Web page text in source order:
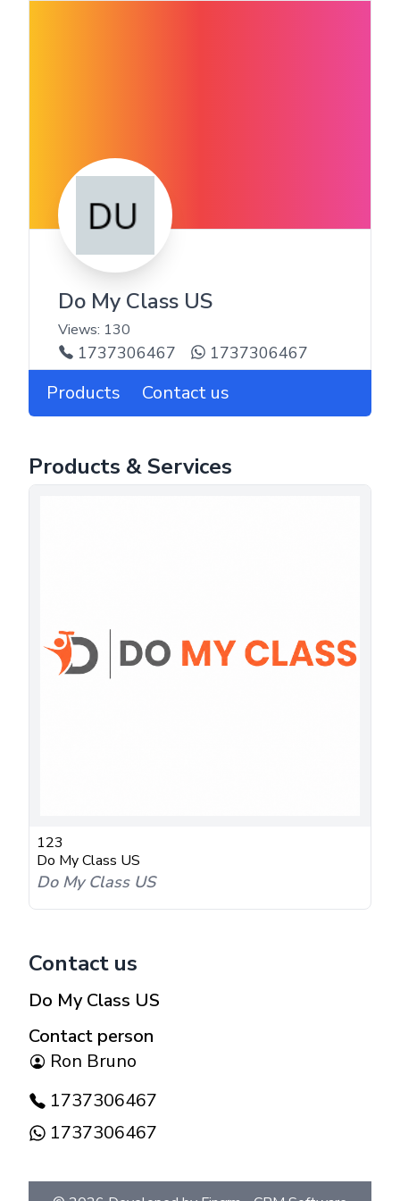
Do My Class US
Views: 130
1737306467 1737306467
Products Contact us
Products & Services
123
Do My Class US
Do My Class US
Contact us
Do My Class US
Contact person
Ron Bruno
1737306467
1737306467